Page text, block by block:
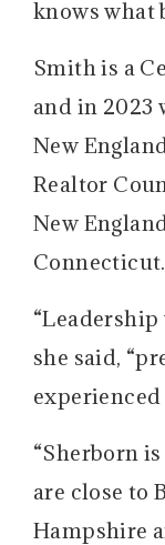
knows what
Smith is a
and in 2023
New
Realtor
New
Connecticut.
“Leadership
she said,
experienced
“Sherborn
are close to
Hampshire